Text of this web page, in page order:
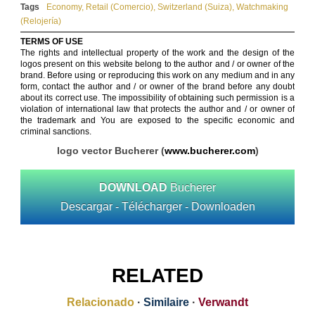
Tags Economy, Retail (Comercio), Switzerland (Suiza), Watchmaking
(Relojería)
TERMS OF USE
The rights and intellectual property of the work and the design of the
logos present on this website belong to the author and / or owner of the
brand. Before using or reproducing this work on any medium and in any
form, contact the author and / or owner of the brand before any doubt
about its correct use. The impossibility of obtaining such permission is a
violation of international law that protects the author and / or owner of
the trademark and You are exposed to the specific economic and
criminal sanctions.
logo vector Bucherer (www.bucherer.com)
DOWNLOAD Bucherer
Descargar - Télécharger - Downloaden
RELATED
Relacionado · Similaire · Verwandt